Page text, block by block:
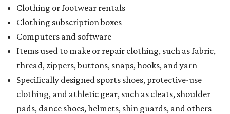
Clothing or footwear rentals
Clothing subscription boxes
Computers and software
Items used to make or repair clothing, such as fabric,
thread, zippers, buttons, snaps, hooks, and yarn
Specifically designed sports shoes, protective-use
clothing, and athletic gear, such as cleats, shoulder
pads, dance shoes, helmets, shin guards, and others